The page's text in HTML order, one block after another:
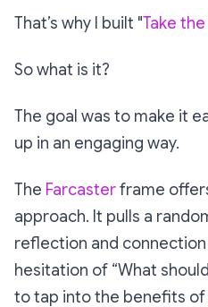
That’s why I built "Take
So what is it?
The goal was to make it
up in an engaging way.
The Farcasterframe
approach. It pulls a
reflection and
hesitation of “What
to tap into the benefits of